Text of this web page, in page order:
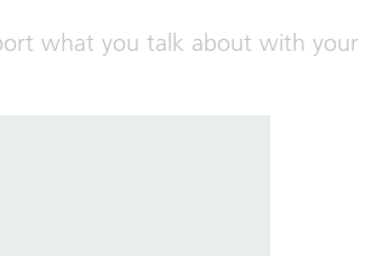
what you talk about with